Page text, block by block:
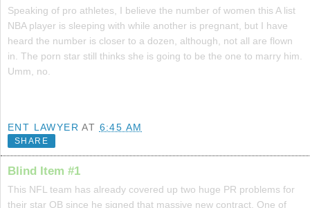
Speaking of pro athletes, I believe the number of women this A list
NBA player is sleeping with while another is pregnant, but I have
heard the number is closer to a dozen, although, not all are flown
in. The porn star still thinks she is going to be the one to marry him.
Umm, no.
ENT LAWYER AT 6:45 AM
SHARE
Blind Item #1
This NFL team has already covered up two huge PR problems for
their star QB since he signed that massive new contract. One of